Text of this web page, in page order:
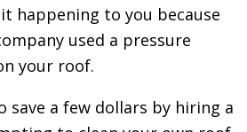
happening to you because
used a pressure
your roof.
save a few dollars by hiring a